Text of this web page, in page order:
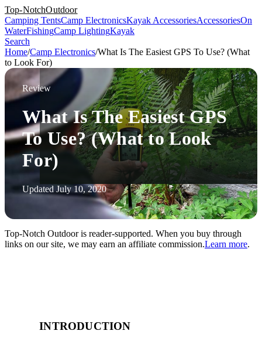
Top-NotchOutdoor
Camping TentsCamp ElectronicsKayak AccessoriesAccessoriesOn
WaterFishingCamp LightingKayak
Search
Home/Camp Electronics/What Is The Easiest GPS To Use? (What
to Look For)
Review
What Is The Easiest GPS
To Use? (What to Look
For)
Updated July 10, 2020
Top-Notch Outdoor is reader-supported. When you buy through
links on our site, we may earn an affiliate commission.Learn more.
INTRODUCTION